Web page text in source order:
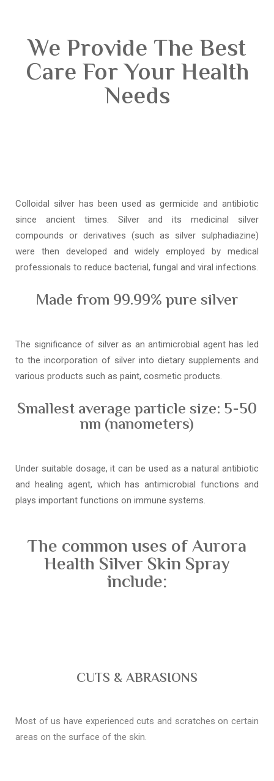
We Provide The Best
Care For Your Health
Needs
Colloidal silver has been used as germicide and antibiotic
since ancient times. Silver and its medicinal silver
compounds or derivatives (such as silver sulphadiazine)
were then developed and widely employed by medical
professionals to reduce bacterial, fungal and viral infections.
Made from 99.99% pure silver
The significance of silver as an antimicrobial agent has led
to the incorporation of silver into dietary supplements and
various products such as paint, cosmetic products.
Smallest average particle size: 5-50
nm (nanometers)
Under suitable dosage, it can be used as a natural antibiotic
and healing agent, which has antimicrobial functions and
plays important functions on immune systems.
The common uses of Aurora
Health Silver Skin Spray
include:
CUTS & ABRASIONS
Most of us have experienced cuts and scratches on certain
areas on the surface of the skin.